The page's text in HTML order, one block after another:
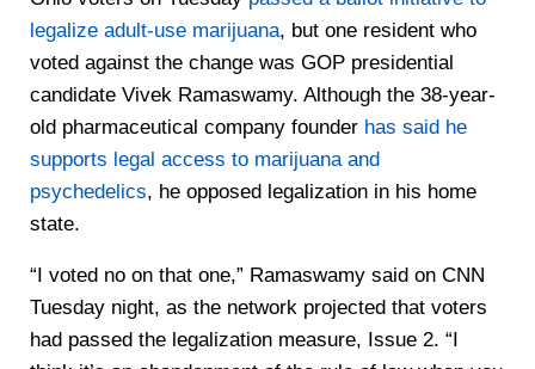
legalize adult-use marijuana, but one resident who
voted against the change was GOP presidential
candidate Vivek Ramaswamy. Although the 38-year-
old pharmaceutical company founder has said he
supports legal access to marijuana and
psychedelics, he opposed legalization in his home
state.
“I voted no on that one,” Ramaswamy said on CNN
Tuesday night, as the network projected that voters
had passed the legalization measure, Issue 2. “I